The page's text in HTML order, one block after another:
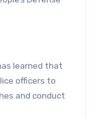
learned that
officers to
and conduct